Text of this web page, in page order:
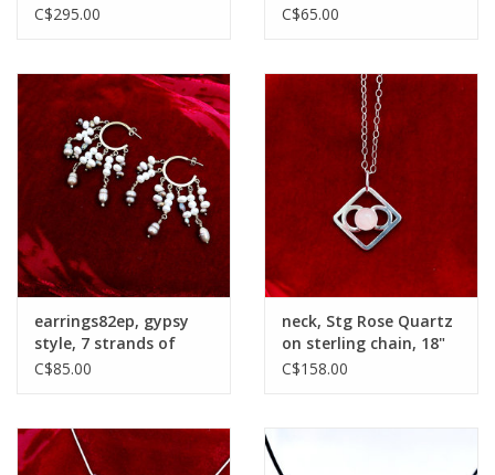
C$295.00
C$65.00
earrings82ep, gypsy
style, 7 strands of
pearls
C$85.00
neck, Stg Rose Quartz
on sterling chain, 18"
C$158.00